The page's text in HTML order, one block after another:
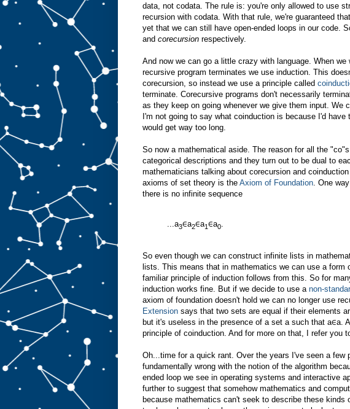
data, not codata. The rule is: you're only allowed to use
recursion with codata. With that rule, we're guaranteed
yet that we can still have open-ended loops in our code.
and corecursion respectively.
And now we can go a little crazy with language. When
recursive program terminates we use induction. This
corecursion, so instead we use a principle called
terminate. Corecursive programs don't necessarily
as they keep on going whenever we give them input. We
I'm not going to say what coinduction is because I'd
would get way too long.
So now a mathematical aside. The reason for all the
categorical descriptions and they turn out to be dual to
mathematicians talking about corecursion and
axioms of set theory is the Axiom of Foundation . One
there is no infinite sequence
...a3∈a2∈a1∈a0
So even though we can construct infinite lists in
lists. This means that in mathematics we can use a form
familiar principle of induction follows from this. So for
induction works fine. But if we decide to use a non-
axiom of foundation doesn't hold we can no longer use
Extension says that two sets are equal if their elements
but it's useless in the presence of a set a such that a∈a.
principle of coinduction. And for more on that, I refer you
Oh...time for a quick rant. Over the years I've seen a few
fundamentally wrong with the notion of the algorithm
ended loop we see in operating systems and interactive
further to suggest that somehow mathematics and
because mathematics can't seek to describe these kinds